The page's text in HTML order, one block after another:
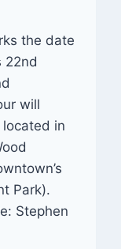
the date
22nd
will
in
Park).
Stephen